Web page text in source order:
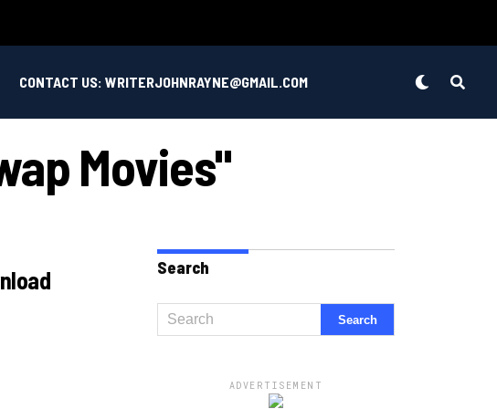
CONTACT US: WRITERJOHNRAYNE@GMAIL.COM
Movies"
Search
ADVERTISEMENT